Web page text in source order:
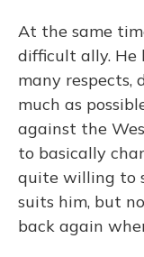
At the same
difficult ally. He
many respects,
much as
against the
to basically
quite willing to
suits him, but
back again